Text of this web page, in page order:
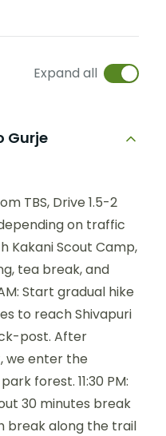
Expand all
Gurje
TBS, Drive 1.5-2
on traffic
Kakani Scout Camp,
tea break, and
Start gradual hike
to reach Shivapuri
post. After
we enter the
forest. 11:30 PM:
30 minutes break
break along the trail